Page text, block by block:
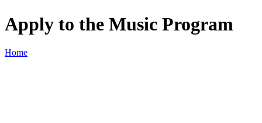
Apply to the Music Program
Home